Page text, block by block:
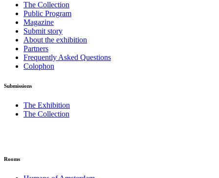
The Collection
Public Program
Magazine
Submit story
About the exhibition
Partners
Frequently Asked Questions
Colophon
Submissions
The Exhibition
The Collection
Rooms